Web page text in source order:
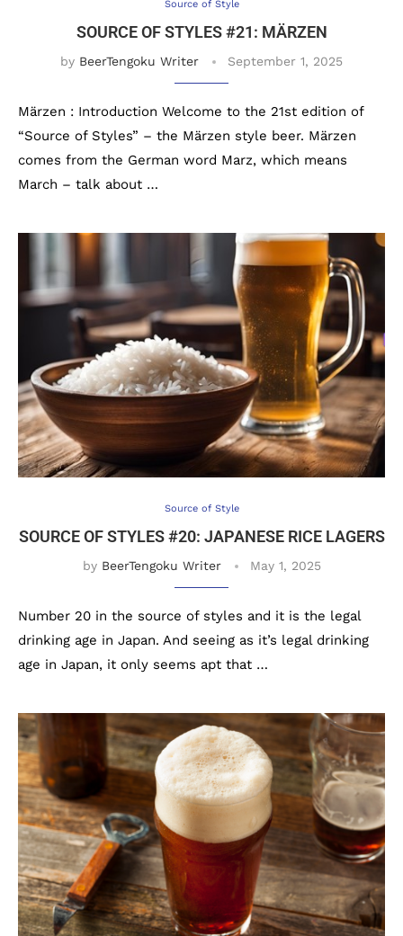
Source of Style
SOURCE OF STYLES #21: MÄRZEN
by BeerTengoku Writer September 1, 2025
Märzen : Introduction Welcome to the 21st edition of
“Source of Styles” – the Märzen style beer. Märzen
comes from the German word Marz, which means
March – talk about …
Source of Style
SOURCE OF STYLES #20: JAPANESE RICE LAGERS
by BeerTengoku Writer May 1, 2025
Number 20 in the source of styles and it is the legal
drinking age in Japan. And seeing as it’s legal drinking
age in Japan, it only seems apt that …